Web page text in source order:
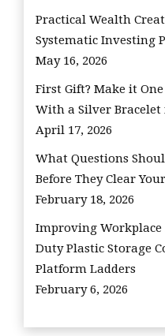
Practical Wealth
Systematic Investing
May 16, 2026
First Gift? Make it
With a Silver Bracelet
April 17, 2026
What Questions
Before They Clear
February 18, 2026
Improving Workplace
Duty Plastic Storage
Platform Ladders
February 6, 2026